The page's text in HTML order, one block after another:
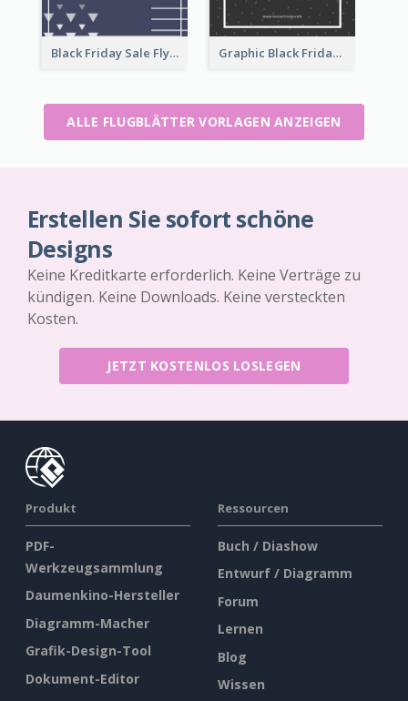
Black Friday Sale Flyer Graphic Black Friday Typography Flyer
ALLE FLUGBLÄTTER VORLAGEN ANZEIGEN
Erstellen Sie sofort schöne
Designs
Keine Kreditkarte erforderlich. Keine Verträge zu
kündigen. Keine Downloads. Keine versteckten
Kosten.
JETZT KOSTENLOS LOSLEGEN
Produkt
PDF-
Werkzeugsammlung
Daumenkino-Hersteller
Diagramm-Macher
Grafik-Design-Tool
Dokument-Editor
Ressourcen
Buch / Diashow
Entwurf / Diagramm
Forum
Lernen
Blog
Wissen